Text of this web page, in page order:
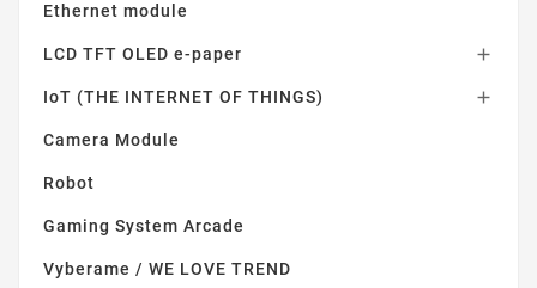
Ethernet module
LCD TFT OLED e-paper 
IoT (THE INTERNET OF THINGS) 
Camera Module
Robot
Gaming System Arcade
Vyberame / WE LOVE TREND